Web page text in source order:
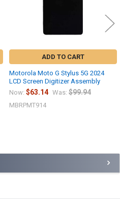
ADD TO CART
Motorola Moto G Stylus 5G 2024
LCD Screen Digitizer Assembly
Now: $63.14 Was: $99.94
MBRPMT914